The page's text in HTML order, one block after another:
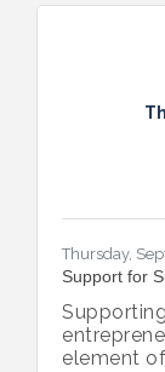
Thursday,
Support for
element